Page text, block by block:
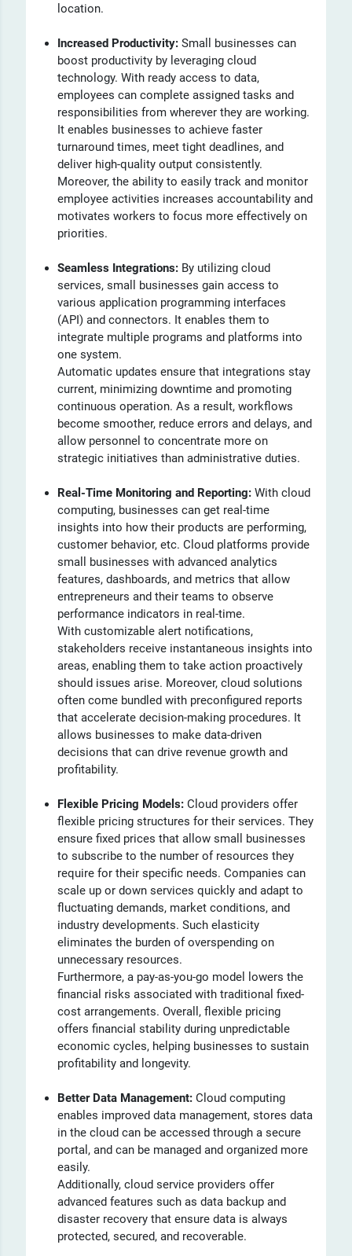
location.
Increased Productivity: Small businesses can
boost productivity by leveraging cloud
technology. With ready access to data,
employees can complete assigned tasks and
responsibilities from wherever they are working.
It enables businesses to achieve faster
turnaround times, meet tight deadlines, and
deliver high-quality output consistently.
Moreover, the ability to easily track and monitor
employee activities increases accountability and
motivates workers to focus more effectively on
priorities.
Seamless Integrations:By utilizing cloud
services, small businesses gain access to
various application programming interfaces
(API) and connectors. It enables them to
integrate multiple programs and platforms into
one system.
Automatic updates ensure that integrations stay
current, minimizing downtime and promoting
continuous operation. As a result, workflows
become smoother, reduce errors and delays, and
allow personnel to concentrate more on
strategic initiatives than administrative duties.
Real-Time Monitoring and Reporting: With cloud
computing, businesses can get real-time
insights into how their products are performing,
customer behavior, etc. Cloud platforms provide
small businesses with advanced analytics
features, dashboards, and metrics that allow
entrepreneurs and their teams to observe
performance indicators in real-time.
With customizable alert notifications,
stakeholders receive instantaneous insights into
areas, enabling them to take action proactively
should issues arise. Moreover, cloud solutions
often come bundled with preconfigured reports
that accelerate decision-making procedures. It
allows businesses to make data-driven
decisions that can drive revenue growth and
profitability.
Flexible Pricing Models: Cloud providers offer
flexible pricing structures for their services. They
ensure fixed prices that allow small businesses
to subscribe to the number of resources they
require for their specific needs. Companies can
scale up or down services quickly and adapt to
fluctuating demands, market conditions, and
industry developments. Such elasticity
eliminates the burden of overspending on
unnecessary resources.
Furthermore, a pay-as-you-go model lowers the
financial risks associated with traditional fixed-
cost arrangements. Overall, flexible pricing
offers financial stability during unpredictable
economic cycles, helping businesses to sustain
profitability and longevity.
Better Data Management: Cloud computing
enables improved data management, stores data
in the cloud can be accessed through a secure
portal, and can be managed and organized more
easily.
Additionally, cloud service providers offer
advanced features such as data backup and
disaster recovery that ensure data is always
protected, secured, and recoverable.